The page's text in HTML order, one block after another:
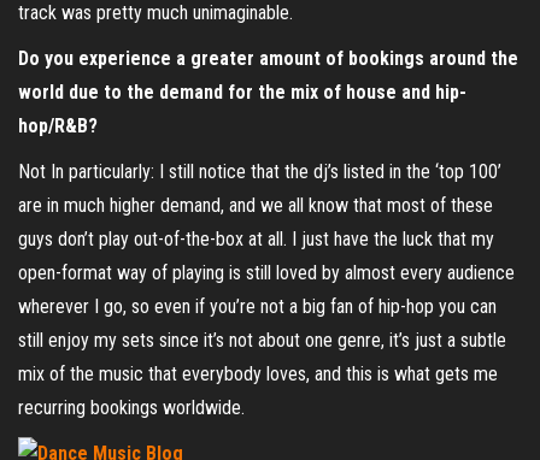
track was pretty much unimaginable.
Do you experience a greater amount of bookings around the
world due to the demand for the mix of house and hip-
hop/R&B?
Not In particularly: I still notice that the dj’s listed in the ‘top 100’
are in much higher demand, and we all know that most of these
guys don’t play out-of-the-box at all. I just have the luck that my
open-format way of playing is still loved by almost every audience
wherever I go, so even if you’re not a big fan of hip-hop you can
still enjoy my sets since it’s not about one genre, it’s just a subtle
mix of the music that everybody loves, and this is what gets me
recurring bookings worldwide.